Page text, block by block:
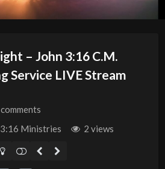
– John 3:16 C.M.
Service LIVE Stream
3:16 Ministries 2 views